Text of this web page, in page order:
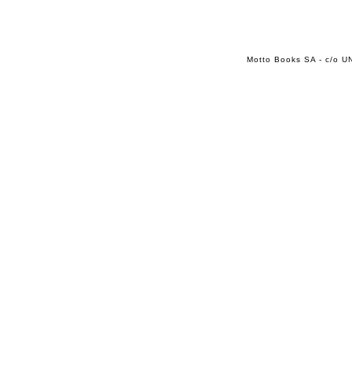
Motto Books SA - c/o